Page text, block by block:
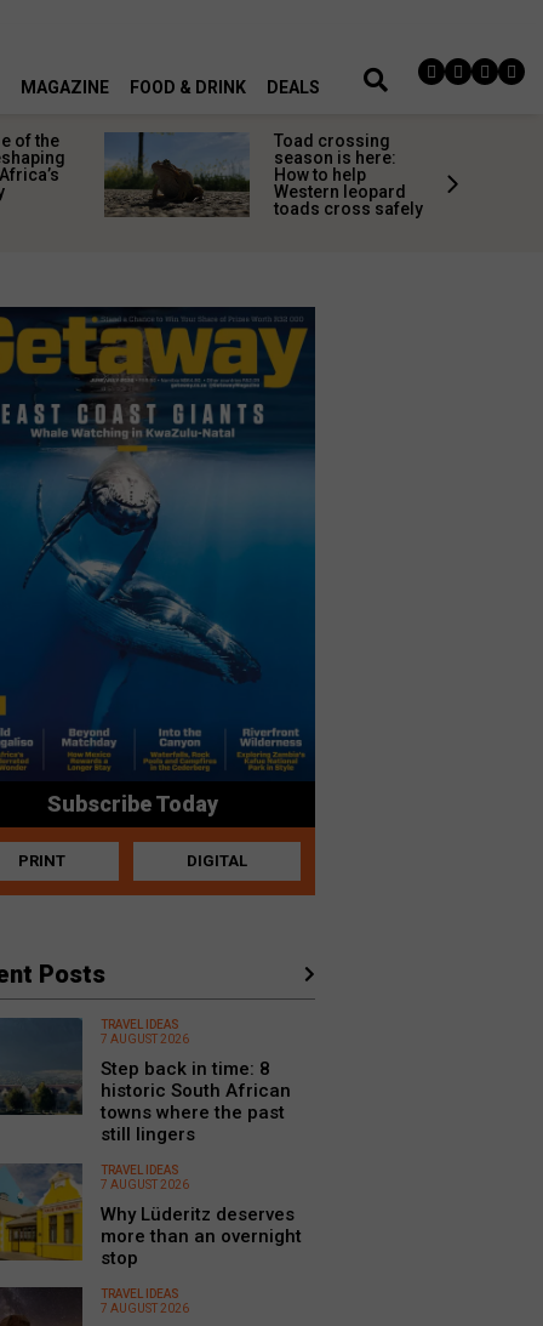
MAGAZINE FOOD & DRINK DEALS
of the
Toad crossing
season is here:
How to help
Western leopard
toads cross safely
Subscribe Today
PRINT DIGITAL
Posts
TRAVEL IDEAS
7 AUGUST 2026
Step back in time: 8
historic South African
towns where the past
still lingers
TRAVEL IDEAS
7 AUGUST 2026
Why Lüderitz deserves
more than an overnight
stop
TRAVEL IDEAS
7 AUGUST 2026